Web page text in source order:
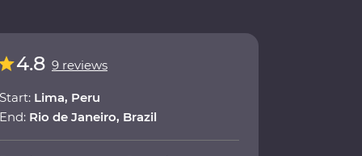
4.8 9 reviews
Start: Lima, Peru
End: Rio de Janeiro, Brazil